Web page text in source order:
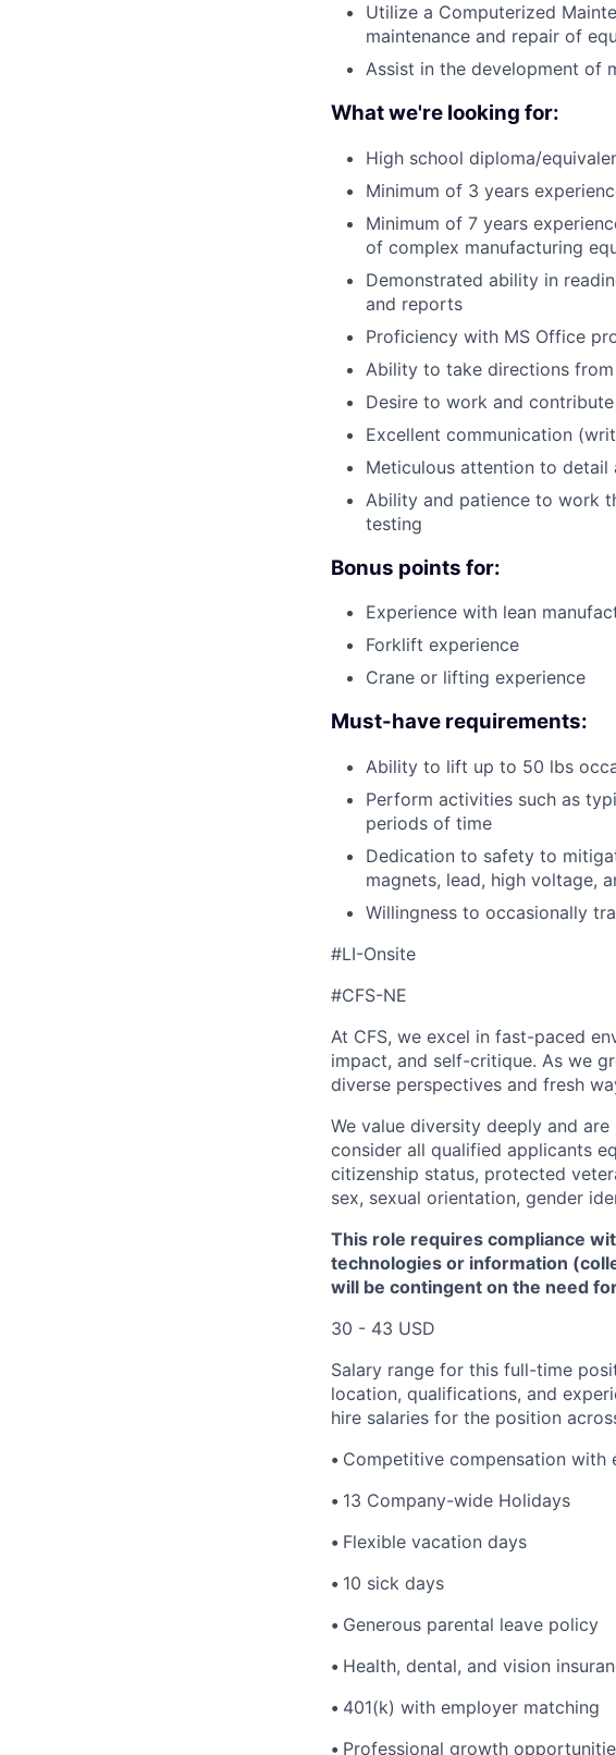
Utilize a Computerized
maintenance and repair of
Assist in the development of
What we're looking for:
High school diploma/
Minimum of 3 years
Minimum of 7 years
of complex manufacturing
Demonstrated ability in
and reports
Proficiency with MS Office
Ability to take directions
Desire to work and
Excellent communication
Meticulous attention to detail
Ability and patience to work
testing
Bonus points for:
Experience with lean
Forklift experience
Crane or lifting experience
Must-have requirements:
Ability to lift up to 50 lbs
Perform activities such as
periods of time
Dedication to safety to
magnets, lead, high voltage,
Willingness to occasionally
#LI-Onsite
#CFS-NE
At CFS, we excel in fast-paced
impact, and self-critique. As we
diverse perspectives and fresh
We value diversity deeply and
consider all qualified applicants
citizenship status, protected
sex, sexual orientation, gender
This role requires compliance
technologies or information
will be contingent on the need
30 - 43 USD
Salary range for this full-time
location, qualifications, and
hire salaries for the position
• Competitive compensation with
• 13 Company-wide Holidays
• Flexible vacation days
• 10 sick days
• Generous parental leave policy
• Health, dental, and vision
• 401(k) with employer matching
• Professional growth